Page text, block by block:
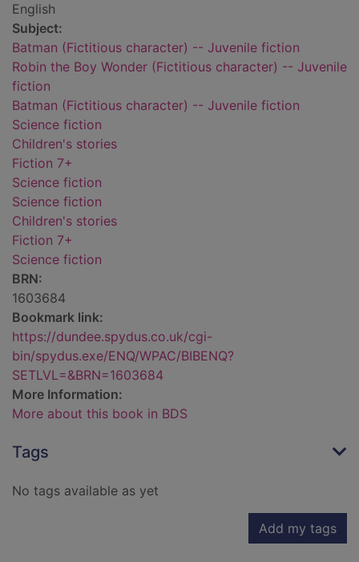
English
Subject:
Batman (Fictitious character) -- Juvenile fiction
Robin the Boy Wonder (Fictitious character) -- Juvenile
fiction
Batman (Fictitious character) -- Juvenile fiction
Science fiction
Children's stories
Fiction 7+
Science fiction
Science fiction
Children's stories
Fiction 7+
Science fiction
BRN:
1603684
Bookmark link:
https://dundee.spydus.co.uk/cgi-
bin/spydus.exe/ENQ/WPAC/BIBENQ?
SETLVL=&BRN=1603684
More Information:
More about this book in BDS
Tags
No tags available as yet
Add my tags